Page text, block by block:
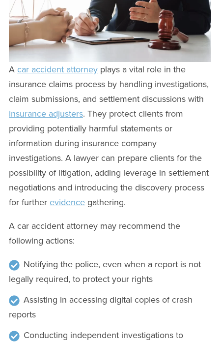
Acar accident attorney plays a vital role in the
insurance claims process by handling investigations,
claim submissions, and settlement discussions with
insurance adjusters. They protect clients from
providing potentially harmful statements or
information during insurance company
investigations. A lawyer can prepare clients for the
possibility of litigation, adding leverage in settlement
negotiations and introducing the discovery process
for furtherevidence gathering.
A car accident attorney may recommend the
following actions:
Notifying the police, even when a report is not
legally required, to protect your rights
Assisting in accessing digital copies of crash
reports
Conducting independent investigations to